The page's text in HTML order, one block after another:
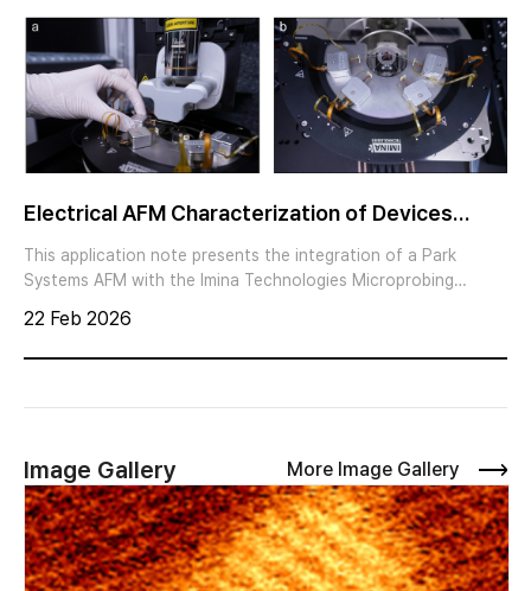
imaging of crystalline and two-dimensional materials.
Electrical AFM Characterization of Devices
Using an Integrated Multi-probe Platform
This application note presents the integration of a Park
Systems AFM with the Imina Technologies Microprobing
units can be positioned on the AFM stage to form electrical
contacts to the sample deterministically and with nanoscale
AFM controller I/O channels to enable simultaneous source–
three novel applications of the miBot units. These are: 1. The
ability to make electrical contacts to individual layered
materials and heterostructures on insulating substrates
(including stamps used for sample fabrication) 2. In-operando
nanoscale mapping of voltage dropped in lateral field effect
22 Feb 2026
Image Gallery More Image Gallery